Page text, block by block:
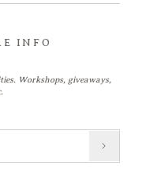
INFO
Workshops, giveaways,